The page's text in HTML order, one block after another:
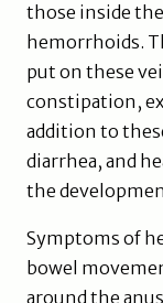
those inside
hemorrhoids.
put on these
constipation,
addition to
diarrhea, and
the
Symptoms of
bowel
around the